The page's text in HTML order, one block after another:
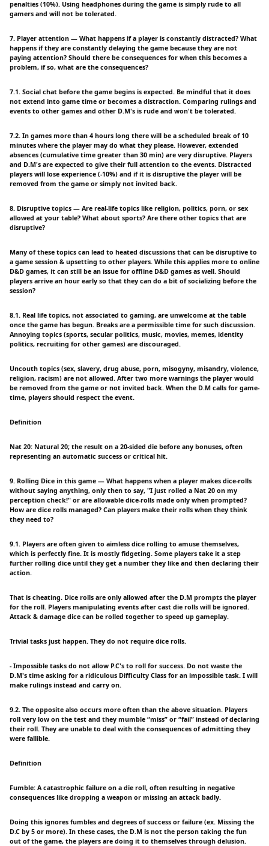
penalties (10%). Using headphones during the game is simply rude to all
gamers and will not be tolerated.
7. Player attention — What happens if a player is constantly distracted? What
happens if they are constantly delaying the game because they are not
paying attention? Should there be consequences for when this becomes a
problem, if so, what are the consequences?
7.1. Social chat before the game begins is expected. Be mindful that it does
not extend into game time or becomes a distraction. Comparing rulings and
events to other games and other D.M's is rude and won't be tolerated.
7.2. In games more than 4 hours long there will be a scheduled break of 10
minutes where the player may do what they please. However, extended
absences (cumulative time greater than 30 min) are very disruptive. Players
and D.M's are expected to give their full attention to the events. Distracted
players will lose experience (-10%) and if it is disruptive the player will be
removed from the game or simply not invited back.
8. Disruptive topics — Are real-life topics like religion, politics, porn, or sex
allowed at your table? What about sports? Are there other topics that are
disruptive?
Many of these topics can lead to heated discussions that can be disruptive to
a game session & upsetting to other players. While this applies more to online
D&D games, it can still be an issue for offline D&D games as well. Should
players arrive an hour early so that they can do a bit of socializing before the
session?
8.1. Real life topics, not associated to gaming, are unwelcome at the table
once the game has begun. Breaks are a permissible time for such discussion.
Annoying topics (sports, secular politics, music, movies, memes, identity
politics, recruiting for other games) are discouraged.
Uncouth topics (sex, slavery, drug abuse, porn, misogyny, misandry, violence,
religion, racism) are not allowed. After two more warnings the player would
be removed from the game or not invited back. When the D.M calls for game-
time, players should respect the event.
Definition
Nat 20: Natural 20; the result on a 20-sided die before any bonuses, often
representing an automatic success or critical hit.
9. Rolling Dice in this game — What happens when a player makes dice-rolls
without saying anything, only then to say, "I just rolled a Nat 20 on my
perception check!" or are allowable dice-rolls made only when prompted?
How are dice rolls managed? Can players make their rolls when they think
they need to?
9.1. Players are often given to aimless dice rolling to amuse themselves,
which is perfectly fine. It is mostly fidgeting. Some players take it a step
further rolling dice until they get a number they like and then declaring their
action.
That is cheating. Dice rolls are only allowed after the D.M prompts the player
for the roll. Players manipulating events after cast die rolls will be ignored.
Attack & damage dice can be rolled together to speed up gameplay.
Trivial tasks just happen. They do not require dice rolls.
- Impossible tasks do not allow P.C's to roll for success. Do not waste the
D.M's time asking for a ridiculous Difficulty Class for an impossible task. I will
make rulings instead and carry on.
9.2. The opposite also occurs more often than the above situation. Players
roll very low on the test and they mumble “miss” or “fail” instead of declaring
their roll. They are unable to deal with the consequences of admitting they
were fallible.
Definition
Fumble: A catastrophic failure on a die roll, often resulting in negative
consequences like dropping a weapon or missing an attack badly.
Doing this ignores fumbles and degrees of success or failure (ex. Missing the
D.C by 5 or more). In these cases, the D.M is not the person taking the fun
out of the game, the players are doing it to themselves through delusion.